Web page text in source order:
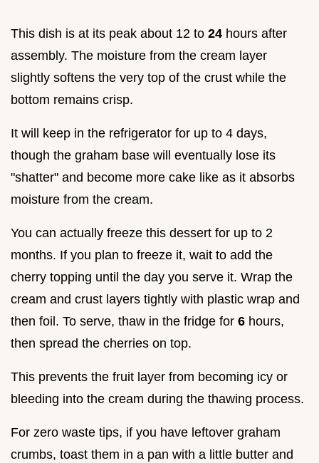
This dish is at its peak about 12 to 24 hours after
assembly. The moisture from the cream layer
slightly softens the very top of the crust while the
bottom remains crisp.
It will keep in the refrigerator for up to 4 days,
though the graham base will eventually lose its
"shatter" and become more cake like as it absorbs
moisture from the cream.
You can actually freeze this dessert for up to 2
months. If you plan to freeze it, wait to add the
cherry topping until the day you serve it. Wrap the
cream and crust layers tightly with plastic wrap and
then foil. To serve, thaw in the fridge for 6 hours,
then spread the cherries on top.
This prevents the fruit layer from becoming icy or
bleeding into the cream during the thawing process.
For zero waste tips, if you have leftover graham
crumbs, toast them in a pan with a little butter and